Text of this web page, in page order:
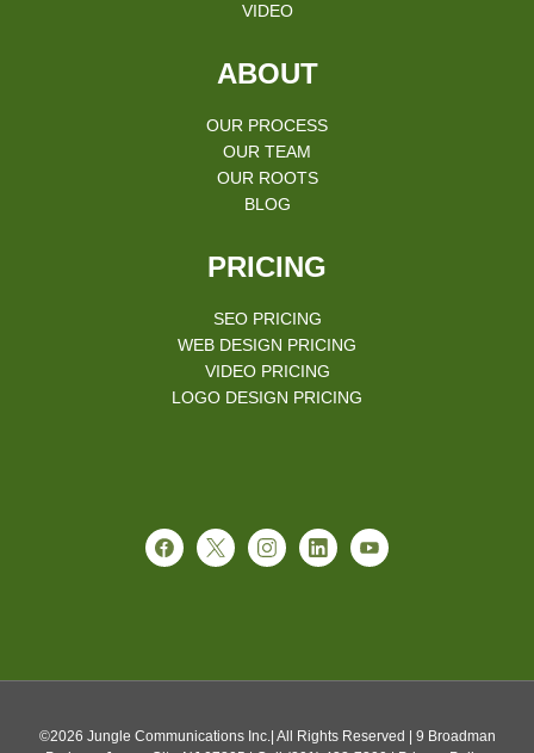
VIDEO
ABOUT
OUR PROCESS
OUR TEAM
OUR ROOTS
BLOG
PRICING
SEO PRICING
WEB DESIGN PRICING
VIDEO PRICING
LOGO DESIGN PRICING
©2026 Jungle Communications Inc.| All Rights Reserved | 9 Broadman